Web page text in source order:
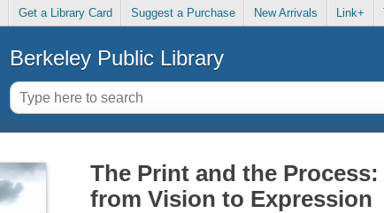
Get a Library Card Suggest a Purchase New Arrivals Link+
Berkeley Public Library
The Print and the
from Vision to Expression